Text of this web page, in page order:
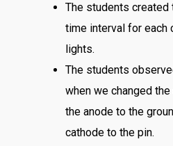
The students
time interval for each
lights.
The students
when we changed
the anode to the
cathode to the pin.